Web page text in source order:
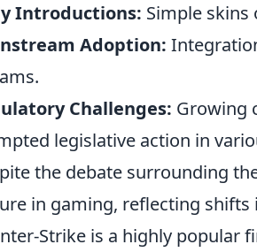
Introductions: Simple skins
Adoption:
Challenges: Growing
legislative action in
the debate surrounding
in gaming, reflecting
Strike is a highly popular